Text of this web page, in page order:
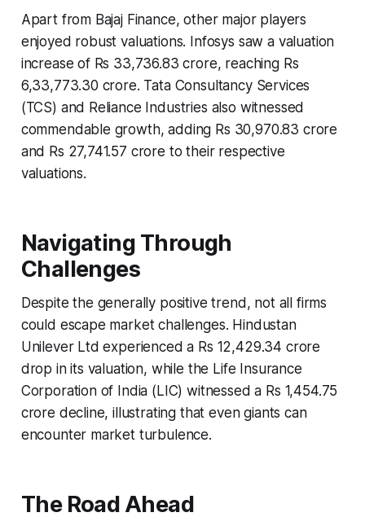
Apart from Bajaj Finance, other major players
enjoyed robust valuations. Infosys saw a valuation
increase of Rs 33,736.83 crore, reaching Rs
6,33,773.30 crore. Tata Consultancy Services
(TCS) and Reliance Industries also witnessed
commendable growth, adding Rs 30,970.83 crore
and Rs 27,741.57 crore to their respective
valuations.
Navigating Through
Challenges
Despite the generally positive trend, not all firms
could escape market challenges. Hindustan
Unilever Ltd experienced a Rs 12,429.34 crore
drop in its valuation, while the Life Insurance
Corporation of India (LIC) witnessed a Rs 1,454.75
crore decline, illustrating that even giants can
encounter market turbulence.
The Road Ahead